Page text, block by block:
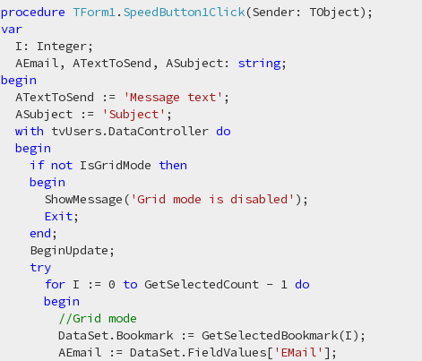
procedure TForm1. SpeedButton1Click(Sender: TObject) ;
var
  I: Integer;
  AEmail, ATextToSend, ASubject:
string
begin
  ATextToSend :=
'Message text' ;
  ASubject :=
'Subject' ;
with tvUsers.DataController do
begin
if not IsGridMode then
begin
      ShowMessage(
'Grid mode is disabled' );
Exit;
end;
    BeginUpdate;
try
for I := 0 to GetSelectedCount - 1 do
begin
//Grid mode
        DataSet.Bookmark := GetSelectedBookmark(I);
        AEmail := DataSet.FieldValues[
'EMail' ];